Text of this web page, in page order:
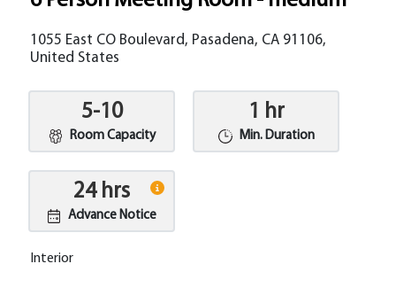
1055 East CO Boulevard, Pasadena, CA 91106,
United States
5-10
Room Capacity
1 hr
Min. Duration
24 hrs
Advance Notice
Interior